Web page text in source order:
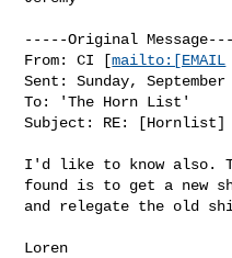
-----Original
From: CI [mailto:[EMAIL
Sent: Sunday,
To: 'The Horn List'
Subject: RE: [Hornlist]
I'd like to know also.
found is to get a new
and relegate the old
Loren